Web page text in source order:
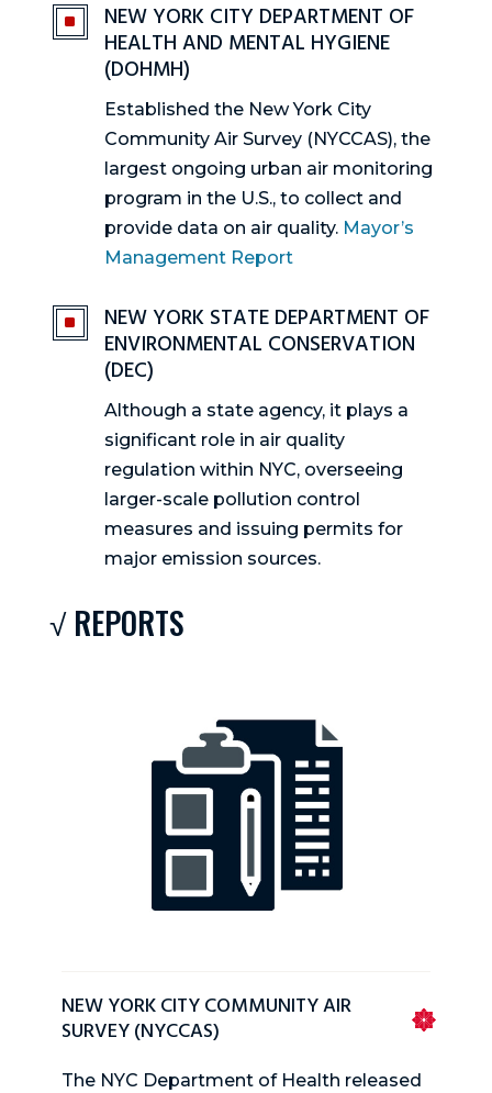
^
NEW YORK CITY DEPARTMENT OF
HEALTH AND MENTAL HYGIENE
(DOHMH)
Established the New York City
Community Air Survey (NYCCAS), the
largest ongoing urban air monitoring
program in the U.S., to collect and
provide data on air quality. Mayor’s
Management Report
^
NEW YORK STATE DEPARTMENT OF
ENVIRONMENTAL CONSERVATION
(DEC)
Although a state agency, it plays a
significant role in air quality
regulation within NYC, overseeing
larger-scale pollution control
measures and issuing permits for
major emission sources.
√ REPORTS
NEW YORK CITY COMMUNITY AIR
SURVEY (NYCCAS)
The NYC Department of Health released